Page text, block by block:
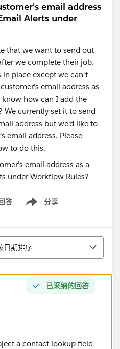
email address
Alerts under
that we want to send out
we complete their job.
in place except we can't
email address as
know how can I add the
We currently set it to send
address but we'd like to
email address. Please
to do this.
答 分享
Show menu
日期排序
已采纳的回答
a contact lookup field